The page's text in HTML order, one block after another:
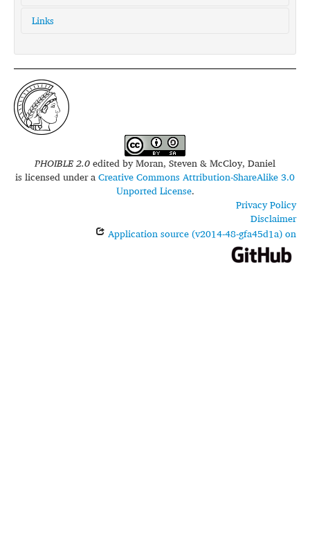
Links
glottolog:
huas1242
iso639-3:
hus
PHOIBLE 2.0edited byMoran, Steven & McCloy, Daniel
is licensed under aCreative Commons Attribution-ShareAlike 3.0
Unported License.
Privacy Policy
Disclaimer
Application source (v2014-48-gfa45d1a) on